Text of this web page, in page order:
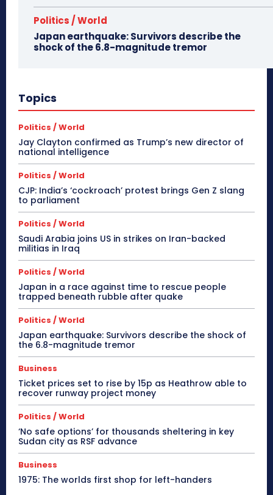
Politics / World
Japan earthquake: Survivors describe the
shock of the 6.8-magnitude tremor
Topics
Politics / World
Jay Clayton confirmed as Trump’s new director of
national intelligence
Politics / World
CJP: India’s ‘cockroach’ protest brings Gen Z slang
to parliament
Politics / World
Saudi Arabia joins US in strikes on Iran-backed
militias in Iraq
Politics / World
Japan in a race against time to rescue people
trapped beneath rubble after quake
Politics / World
Japan earthquake: Survivors describe the shock of
the 6.8-magnitude tremor
Business
Ticket prices set to rise by 15p as Heathrow able to
recover runway project money
Politics / World
‘No safe options’ for thousands sheltering in key
Sudan city as RSF advance
Business
1975: The worlds first shop for left-handers